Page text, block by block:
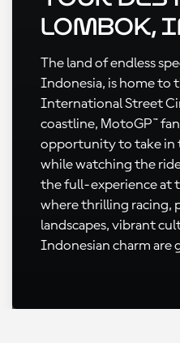
Lombok,
The land of endless
Indonesia, is home to
International Street
coastline, MotoGP™
opportunity to take in
while watching the
the full-experience at
where thrilling racing,
landscapes, vibrant
Indonesian charm are